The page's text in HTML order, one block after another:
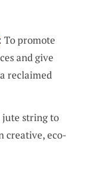
To promote
and give
reclaimed
jute string to
creative, eco-